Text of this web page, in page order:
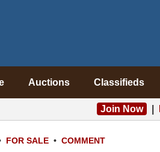
Auctions Classifieds
Join Now
FOR SALE • COMMENT